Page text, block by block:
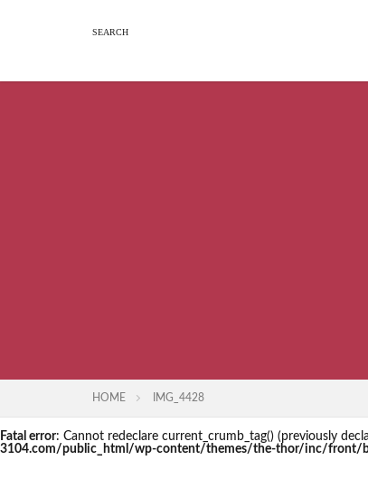
HOME IMG_4428
Fatal error: Cannot redeclare current_crumb_tag() (previously
3104.com/public_html/wp-content/themes/the-thor/inc/front/